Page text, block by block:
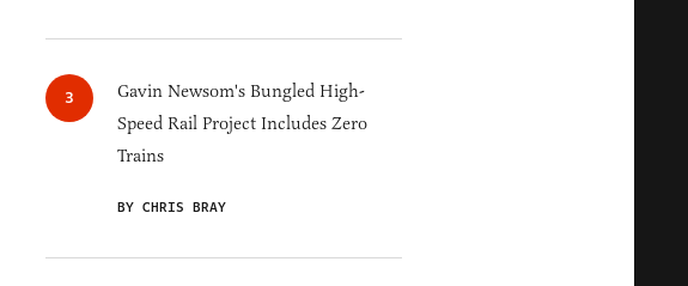
Gavin Newsom's Bungled High-
Speed Rail Project Includes Zero
Trains
BY CHRIS BRAY